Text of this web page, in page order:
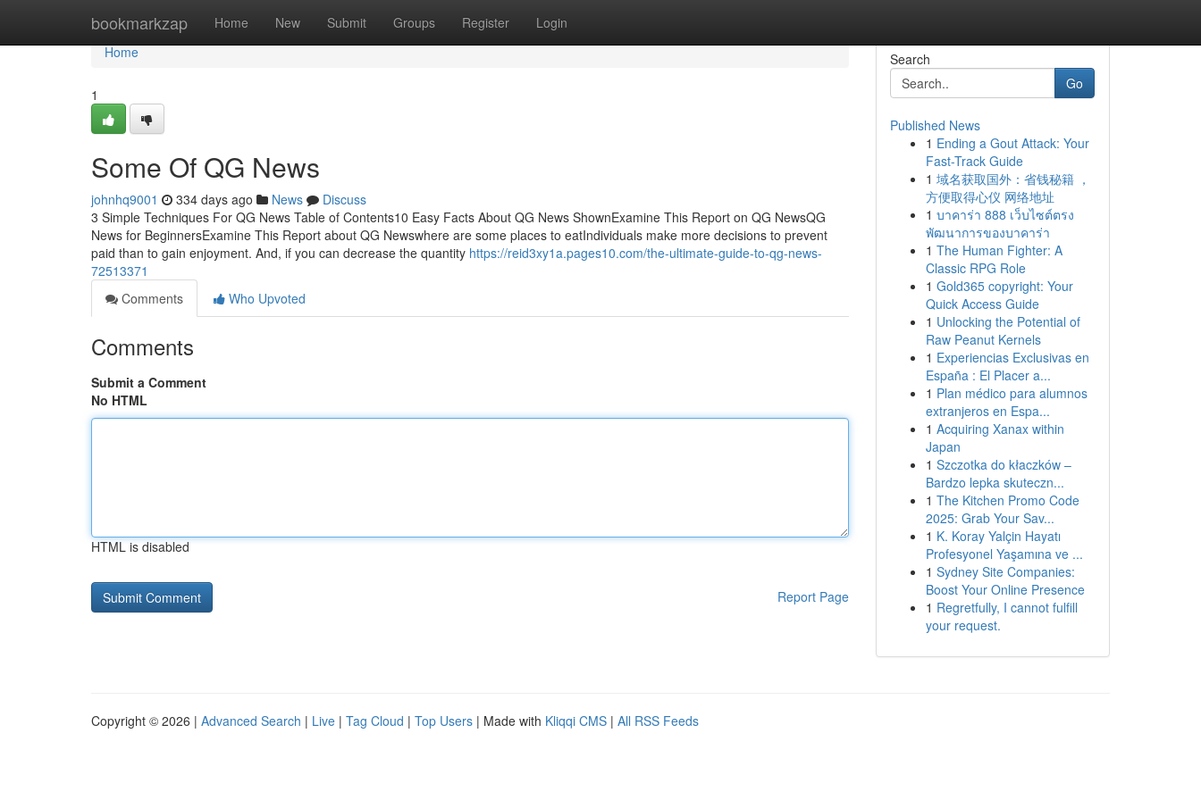
bookmarkzap Home New Submit Groups Register Login
Home
Home
1
Some Of QG News
johnhq9001 334 days ago News
Discuss
3 Simple Techniques For QG News Table of Contents10 Easy Facts About QG News ShownExamine This Report on QG NewsQG
News for BeginnersExamine This Report about QG Newswhere are some places to eatIndividuals make more decisions to prevent
paid than to gain enjoyment. And, if you can decrease the quantity https://reid3xy1a.pages10.com/the-ultimate-guide-to-qg-news-
72513371
Comments
Who Upvoted
Comments
Submit a Comment
No HTML
HTML is disabled
Report Page
Search
Go
Published News
1 Ending a Gout Attack: Your
Fast-Track Guide
1 域名获取国外：省钱秘籍 ，
方便取得心仪 网络地址
1 บาคาร่า 888 เว็บไซต์ตรง
พัฒนาการของบาคาร่า
1 The Human Fighter: A
Classic RPG Role
1 Gold365 copyright: Your
Quick Access Guide
1 Unlocking the Potential of
Raw Peanut Kernels
1 Experiencias Exclusivas en
España : El Placer a...
1 Plan médico para alumnos
extranjeros en Espa...
1 Acquiring Xanax within
Japan
1 Szczotka do kłaczków –
Bardzo lepka skuteczn...
1 The Kitchen Promo Code
2025: Grab Your Sav...
1 K. Koray Yalçin Hayatı
Profesyonel Yaşamına ve ...
1 Sydney Site Companies:
Boost Your Online Presence
1 Regretfully, I cannot fulfill
your request.
Copyright © 2026 | Advanced Search | Live | Tag Cloud | Top Users | Made with Kliqqi CMS | All RSS Feeds